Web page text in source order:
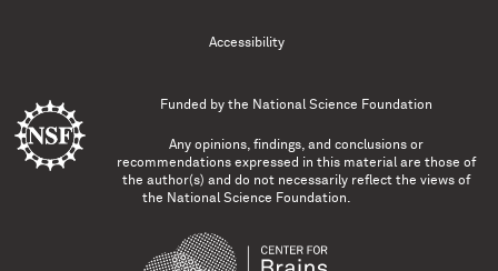
Accessibility
Funded by the National Science Foundation
Any opinions, findings, and conclusions or
recommendations expressed in this material are those of
the author(s) and do not necessarily reflect the views of
the National Science Foundation.